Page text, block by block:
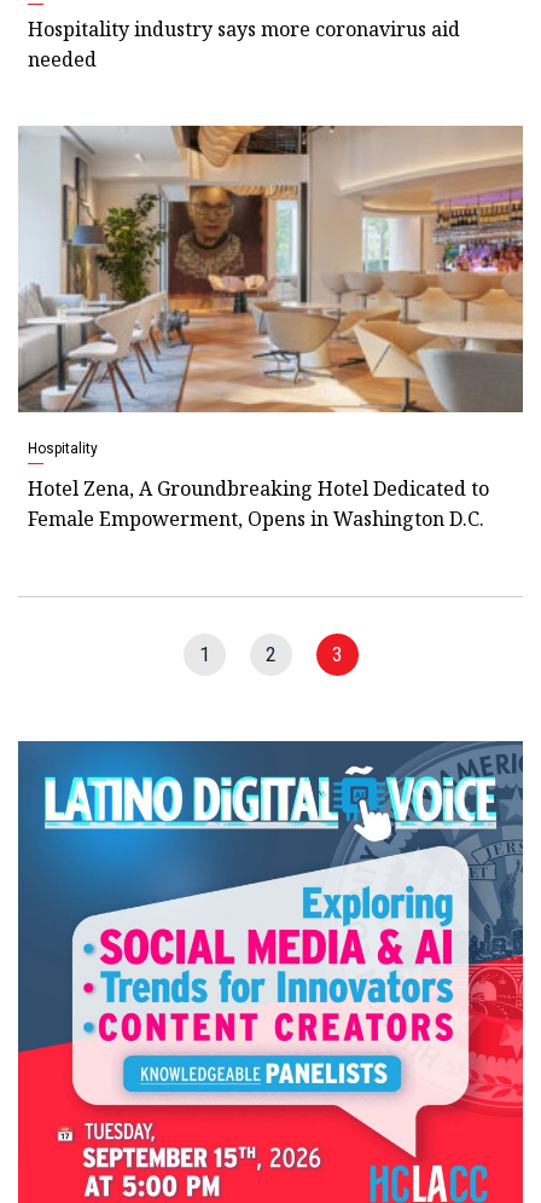
Hospitality industry says more coronavirus aid
needed
Hospitality
Hotel Zena, A Groundbreaking Hotel Dedicated to
Female Empowerment, Opens in Washington D.C.
1 2 3